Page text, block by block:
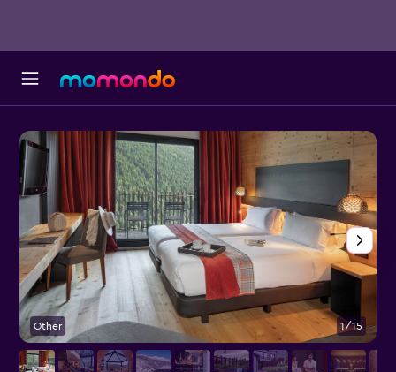
Other 1/15